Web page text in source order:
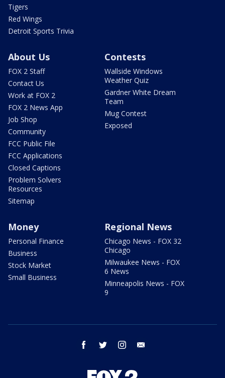
Tigers
Red Wings
Detroit Sports Trivia
About Us
FOX 2 Staff
Contact Us
Work at FOX 2
FOX 2 News App
Job Shop
Community
FCC Public File
FCC Applications
Closed Captions
Problem Solvers
Resources
Sitemap
Contests
Wallside Windows
Weather Quiz
Gardner White Dream
Team
Mug Contest
Exposed
Money
Personal Finance
Business
Stock Market
Small Business
Regional News
Chicago News - FOX 32
Chicago
Milwaukee News - FOX
6 News
Minneapolis News - FOX
9
facebook twitter instagram